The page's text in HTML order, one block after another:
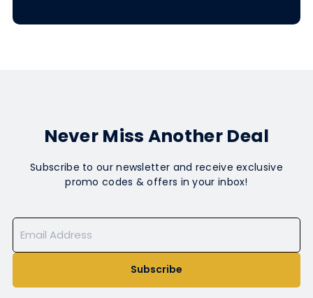
Never Miss Another Deal
Subscribe to our newsletter and receive exclusive
promo codes & offers in your inbox!
Subscribe